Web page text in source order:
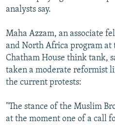
analysts say.
Maha Azzam, an associate
and North Africa program at
Chatham House think tank,
taken a moderate reformist
the current protests:
"The stance of the Muslim
at the moment one of a call